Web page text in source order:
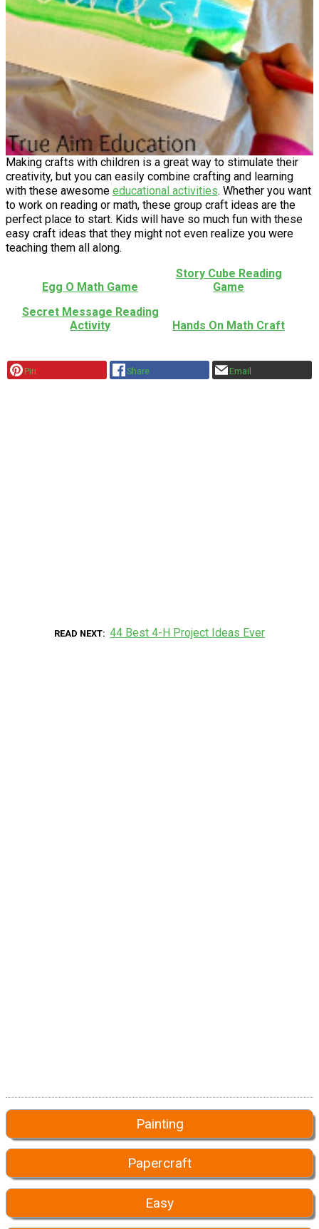
Making crafts with children is a great way to stimulate their
creativity, but you can easily combine crafting and learning
with these awesome educational activities. Whether you want
to work on reading or math, these group craft ideas are the
perfect place to start. Kids will have so much fun with these
easy craft ideas that they might not even realize you were
teaching them all along.
Egg O Math Game
Story Cube Reading
Game
Secret Message Reading
Activity
Hands On Math Craft
Pin Share Email
READ NEXT 44 Best 4-H Project Ideas Ever
Painting
Papercraft
Easy